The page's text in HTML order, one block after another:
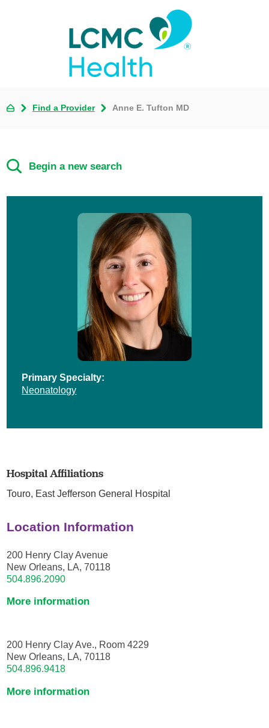
Find a Provider Anne E. Tufton MD
Begin a new search
Primary Specialty:
Neonatology
Hospital Affiliations
Touro, East Jefferson General Hospital
Location Information
200 Henry Clay Avenue
New Orleans, LA, 70118
504.896.2090
More information
200 Henry Clay Ave., Room 4229
New Orleans, LA, 70118
504.896.9418
More information